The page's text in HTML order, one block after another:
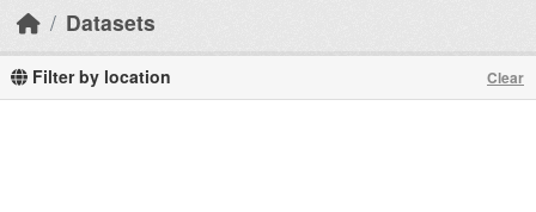
Datasets
Filter by location Clear